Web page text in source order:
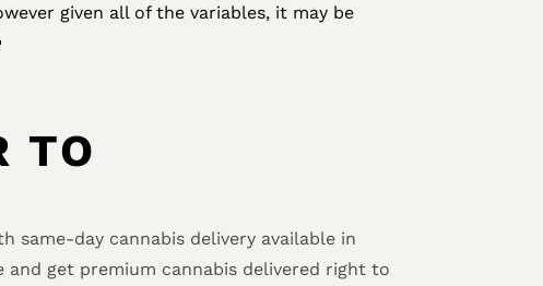
given all of the variables, it may be
TO
same-day cannabis delivery available in
get premium cannabis delivered right to